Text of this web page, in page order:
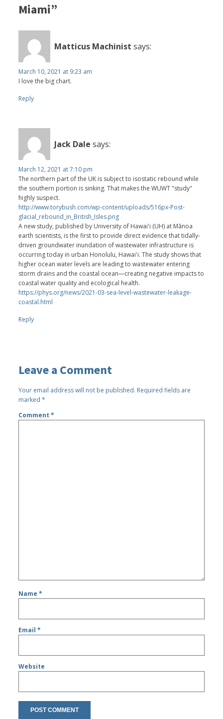
Miami”
Matticus Machinist says:
March 10, 2021 at 9:23 am
I love the big chart.
Reply
Jack Dale says:
March 12, 2021 at 7:10 pm
The northern part of the UK is subject to isostatic rebound while
the southern portion is sinking. That makes the WUWT "study"
highly suspect.
http://www.torybush.com/wp-content/uploads/516px-Post-
glacial_rebound_in_British_Isles.png
A new study, published by University of Hawai'i (UH) at Mānoa
earth scientists, is the first to provide direct evidence that tidally-
driven groundwater inundation of wastewater infrastructure is
occurring today in urban Honolulu, Hawai'i. The study shows that
higher ocean water levels are leading to wastewater entering
storm drains and the coastal ocean—creating negative impacts to
coastal water quality and ecological health.
https://phys.org/news/2021-03-sea-level-wastewater-leakage-
coastal.html
Reply
Leave a Comment
Your email address will not be published. Required fields are
marked*
Comment*
Name*
Email*
Website